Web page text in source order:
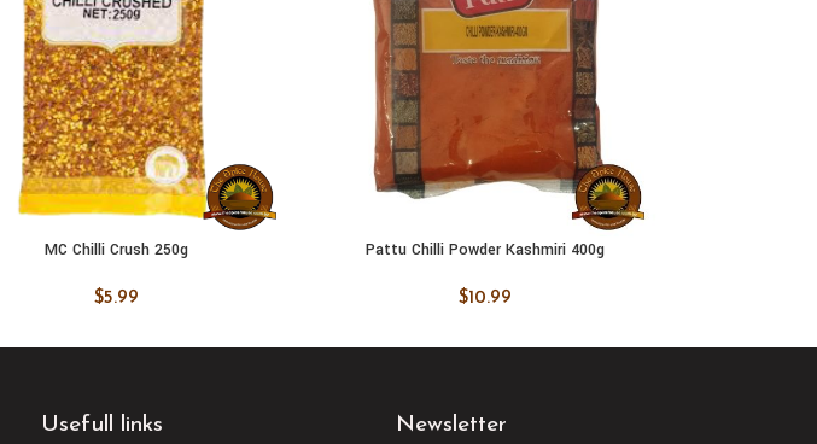
ADD TO CART
MC Chilli Crush 250g
$5.99
ADD TO CART
Pattu Chilli Powder Kashmiri 400g
$10.99
Usefull links Newsletter